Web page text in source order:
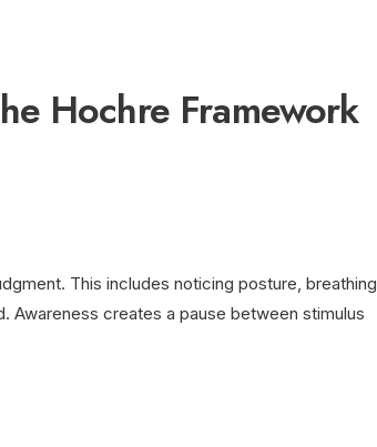
Hochre Framework
This includes noticing posture, breathing
Awareness creates a pause between stimulus